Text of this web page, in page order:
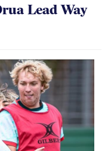
Lead Way